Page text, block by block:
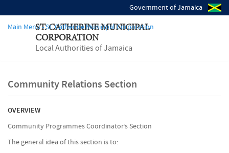
Government of Jamaica
ST. CATHERINE MUNICIPAL
CORPORATION
Local Authorities of Jamaica
Main Menu - St. Catherine Municipal Corporation
Community Relations Section
OVERVIEW
Community Programmes Coordinator’s Section
The general idea of this section is to: